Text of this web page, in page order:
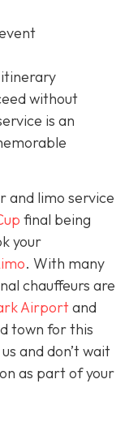
without
is an
and limo service
final being
your
. With many
chauffeurs are
Airportand
town for this
and don’t wait
as part of your